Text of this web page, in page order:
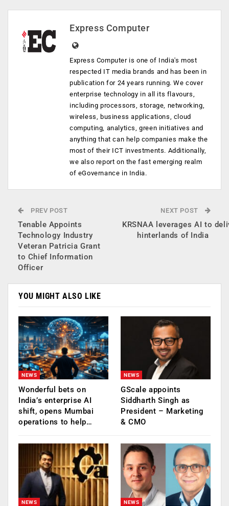
Express Computer
Express Computer is one of India's most
respected IT media brands and has been in
publication for 24 years running. We cover
enterprise technology in all its flavours,
including processors, storage, networking,
wireless, business applications, cloud
computing, analytics, green initiatives and
anything that can help companies make the
most of their ICT investments. Additionally,
we also report on the fast emerging realm
of eGovernance in India.
PREV POST
Tenable Appoints
Technology Industry
Veteran Patricia Grant
to Chief Information
Officer
NEXT POST
KRSNAA leverages AI to
hinterlands of India
YOU MIGHT ALSO LIKE
NEWS
Wonderful bets on
India’s enterprise AI
shift, opens Mumbai
operations to help…
NEWS
GScale appoints
Siddharth Singh as
President – Marketing
& CMO
NEWS NEWS